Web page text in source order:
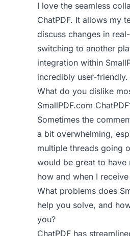
I love the seamless
ChatPDF. It allows my
discuss changes in
switching to another
integration within
incredibly user-friendly.
What do you dislike
SmallPDF.com
Sometimes the
a bit overwhelming,
multiple threads going
would be great to
how and when I
What problems does
help you solve, and
you?
ChatPDF has